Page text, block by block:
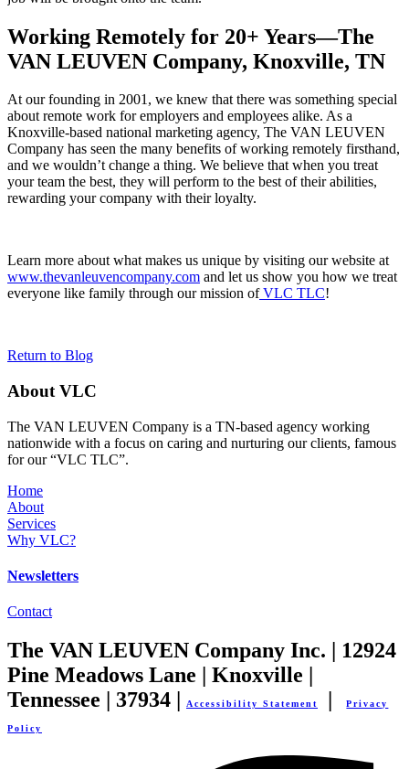
Working Remotely for 20+ Years—The
VAN LEUVEN Company, Knoxville, TN
At our founding in 2001, we knew that there was something special
about remote work for employers and employees alike. As a
Knoxville-based national marketing agency, The VAN LEUVEN
Company has seen the many benefits of working remotely firsthand,
and we wouldn’t change a thing. We believe that when you treat
your team the best, they will perform to the best of their abilities,
rewarding your company with their loyalty.
Learn more about what makes us unique by visiting our website at
www.thevanleuvencompany.com and let us show you how we treat
everyone like family through our mission ofVLC TLC!
Return to Blog
About VLC
The VAN LEUVEN Company is a TN-based agency working
nationwide with a focus on caring and nurturing our clients, famous
for our “VLC TLC”.
Home
About
Services
Why VLC?
Newsletters
Contact
The VAN LEUVEN Company Inc. | 12924
Pine Meadows Lane | Knoxville |
Tennessee | 37934 |
Accessibility Statement |Privacy
Policy